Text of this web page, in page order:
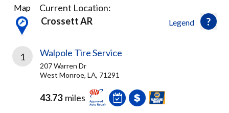
2
Results
found
Legend
Map
Current Location:
Crossett AR
1 Walpole Tire Service
207 Warren Dr
West Monroe, LA, 71291
43.73 miles